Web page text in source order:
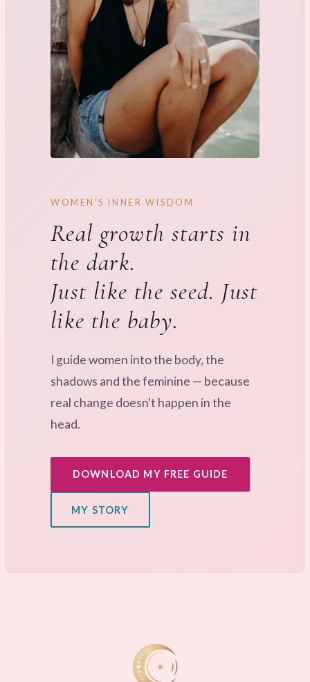
WOMEN'S INNER WISDOM
Real growth starts in
the dark.
Just like the seed. Just
like the baby.
I guide women into the body, the
shadows and the feminine — because
real change doesn't happen in the
head.
DOWNLOAD MY FREE GUIDE
MY STORY